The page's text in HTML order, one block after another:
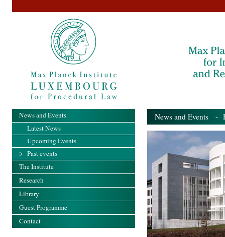
News and Events -
News and Events
Latest News
Upcoming Events
Past events
The Institute
Research
Library
Guest Programme
Contact